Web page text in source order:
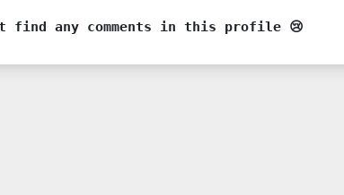
find any comments in this profile 😢